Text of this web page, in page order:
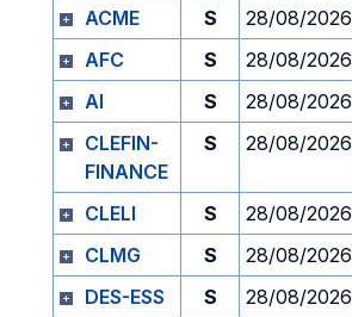
ACME
S 28/08/2026
AFC
S 28/08/2026
AI
S 28/08/2026
CLEFIN-
FINANCE
S 28/08/2026
CLELI S 28/08/2026
CLMG
S 28/08/2026
DES-ESS
S 28/08/2026